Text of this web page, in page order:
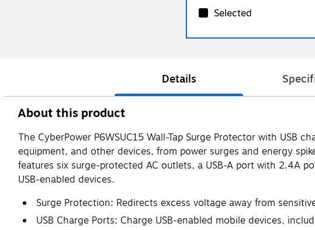
Selected
Details
About this product
The CyberPower P6WSUC15 Wall-Tap Surge Protector with
equipment, and other devices, from power surges and energy
features six surge-protected AC outlets, a USB-A port with 2.4A
USB-enabled devices.
Surge Protection: Redirects excess voltage away from
USB Charge Ports: Charge USB-enabled mobile devices,